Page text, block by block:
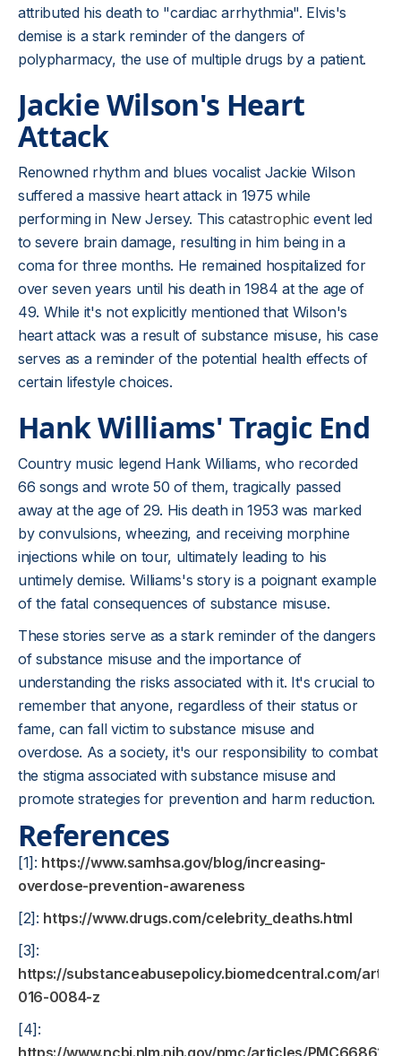
attributed his death to "cardiac arrhythmia". Elvis's
demise is a stark reminder of the dangers of
polypharmacy, the use of multiple drugs by a patient.
Jackie Wilson's Heart
Attack
Renowned rhythm and blues vocalist Jackie Wilson
suffered a massive heart attack in 1975 while
performing in New Jersey. Thiscatastrophic event led
to severe brain damage, resulting in him being in a
coma for three months. He remained hospitalized for
over seven years until his death in 1984 at the age of
49. While it's not explicitly mentioned that Wilson's
heart attack was a result of substance misuse, his case
serves as a reminder of the potential health effects of
certain lifestyle choices.
Hank Williams' Tragic End
Country music legend Hank Williams, who recorded
66 songs and wrote 50 of them, tragically passed
away at the age of 29. His death in 1953 was marked
by convulsions, wheezing, and receiving morphine
injections while on tour, ultimately leading to his
untimely demise. Williams's story is a poignant example
of the fatal consequences of substance misuse.
These stories serve as a stark reminder of the dangers
of substance misuse and the importance of
understanding the risks associated with it. It's crucial to
remember that anyone, regardless of their status or
fame, can fall victim to substance misuse and
overdose. As a society, it's our responsibility to combat
the stigma associated with substance misuse and
promote strategies for prevention and harm reduction.
References
[1]: https://www.samhsa.gov/blog/increasing-
overdose-prevention-awareness
[2]: https://www.drugs.com/celebrity_deaths.html
[3]:
https://substanceabusepolicy.biomedcentral.com/
016-0084-z
[4]:
https://www.ncbi.nlm.nih.gov/pmc/articles/